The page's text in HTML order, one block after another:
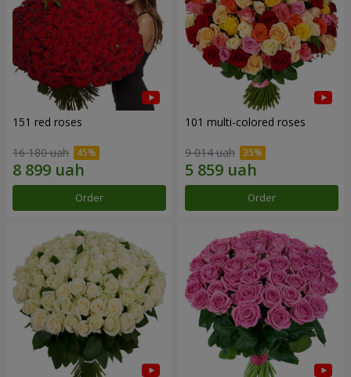
151 red roses
16 180 uah
Order
101 multi-colored roses
9 014 uah
Order